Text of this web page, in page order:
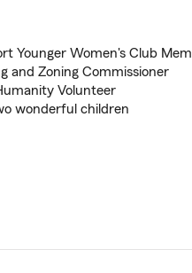
Younger Women's Club
and Zoning Commissioner
Volunteer
wonderful children